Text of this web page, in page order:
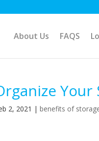
About Us FAQS
2, 2021 |benefits of